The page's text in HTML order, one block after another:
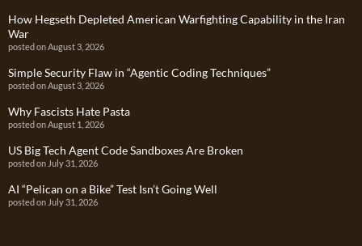
How Hegseth Depleted American Warfighting Capability in the Iran
War
posted on August 3, 2026
Simple Security Flaw in “Agentic Coding Techniques”
posted on August 3, 2026
Why Fascists Hate Pasta
posted on August 1, 2026
US Big Tech Agent Code Sandboxes Are Broken
posted on July 31, 2026
AI “Pelican on a Bike” Test Isn’t Going Well
posted on July 31, 2026